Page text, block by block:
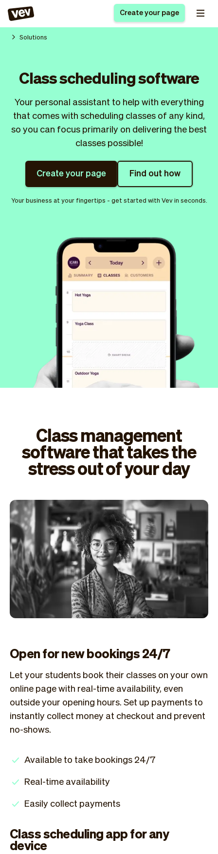
businesses
POS Solution
Reservation system
Field Service Software
businesses
Ordering system
Class scheduling
software
Appointment scheduler
Stories
Blog
Help
What's new
Team
Styling
Ultra
Software
Vev
Auto pilot
Overview
No-shows
Customers
Create your page
Solutions
Class scheduling software
Your personal assistant to help with everything
that comes with scheduling classes of any kind,
so you can focus primarily on delivering the best
classes possible!
Create your page Find out how
Your business at your fingertips - get started with Vev in seconds.
Class management
software that takes the
stress out of your day
Open for new bookings 24/7
Let your students book their classes on your own
online page with real-time availability, even
outside your opening hours. Set up payments to
instantly collect money at checkout and prevent
no-shows.
Available to take bookings 24/7
Real-time availability
Easily collect payments
Class scheduling app for any
device